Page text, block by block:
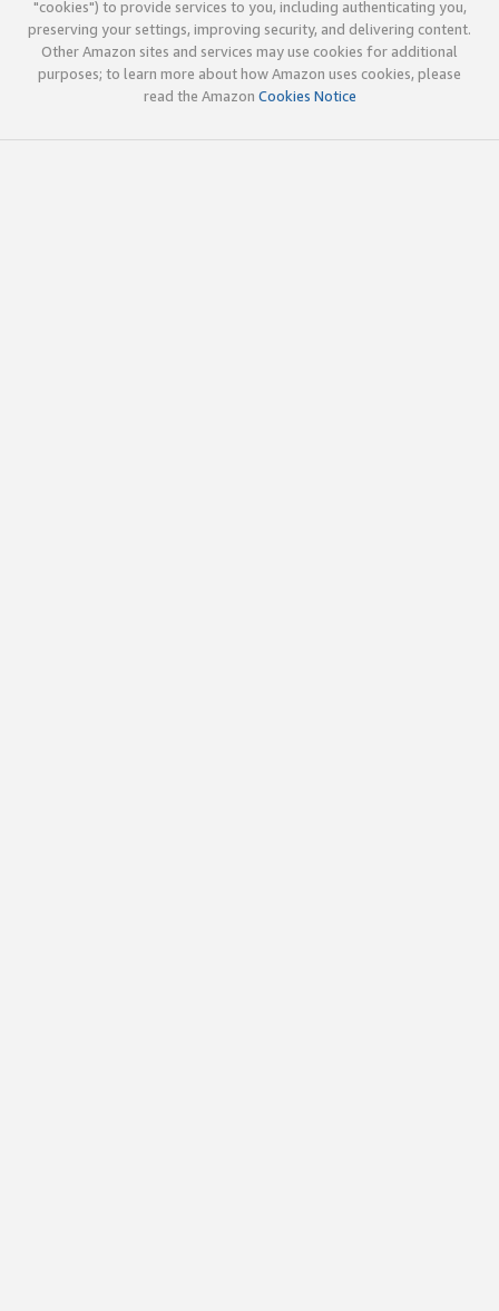
"cookies") to provide services to you, including authenticating you,
preserving your settings, improving security, and delivering content.
Other Amazon sites and services may use cookies for additional
purposes; to learn more about how Amazon uses cookies, please
read the Amazon Cookies Notice